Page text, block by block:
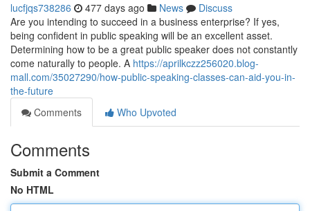
lucfjqs738286 477 days ago News
Discuss
Are you intending to succeed in a business enterprise? If yes,
being confident in public speaking will be an excellent asset.
Determining how to be a great public speaker does not constantly
come naturally to people. A https://aprilkczz256020.blog-
mall.com/35027290/how-public-speaking-classes-can-aid-you-in-
the-future
Comments
Who Upvoted
Comments
Submit a Comment
No HTML